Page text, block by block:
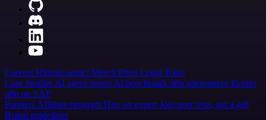
Careers HiringContact Merch Press Legal Tools
Case Studies AI agent report AI benchmark n8n alternatives Events
n8n on SAP
Partners Affiliate program Hire an expert Join user tests, get a gift
Brand guidelines